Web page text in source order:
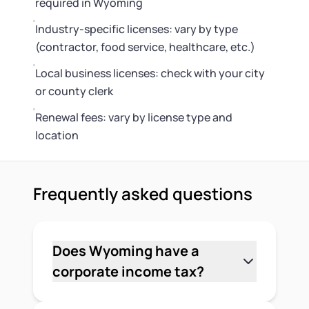
Industry-specific licenses: vary by type
(contractor, food service, healthcare, etc.)
Local business licenses: check with your city
or county clerk
Renewal fees: vary by license type and
location
Frequently asked questions
Does Wyoming have a
corporate income tax?